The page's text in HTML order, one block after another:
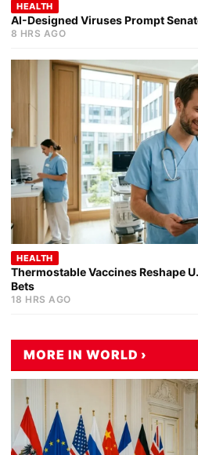
HEALTH
AI-Designed Viruses Prompt
8 HRS AGO
HEALTH
Thermostable Vaccines Reshape
Bets
18 HRS AGO
MORE IN WORLD ›